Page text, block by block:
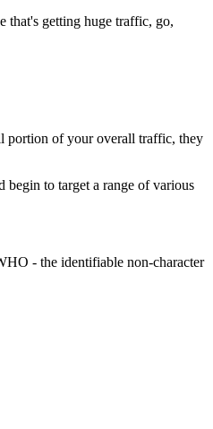
that's getting huge traffic, go,
portion of your overall traffic, they
begin to target a range of various
- the identifiable non-character